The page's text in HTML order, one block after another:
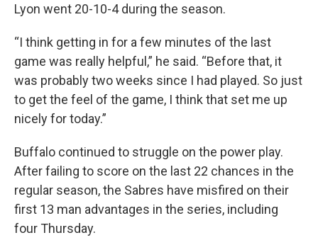
Lyon went 20-10-4 during the season.
“I think getting in for a few minutes of the last
game was really helpful,” he said. “Before that, it
was probably two weeks since I had played. So just
to get the feel of the game, I think that set me up
nicely for today.”
Buffalo continued to struggle on the power play.
After failing to score on the last 22 chances in the
regular season, the Sabres have misfired on their
first 13 man advantages in the series, including
four Thursday.